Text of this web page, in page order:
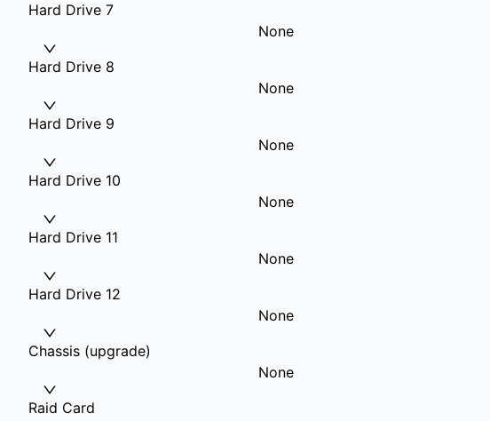
Hard Drive 7
None
Hard Drive 8
None
Hard Drive 9
None
Hard Drive 10
None
Hard Drive 11
None
Hard Drive 12
None
Chassis (upgrade)
None
Raid Card